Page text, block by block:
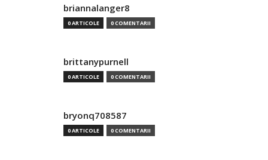
briannalanger8
0 ARTICOLE 0 COMENTARII
brittanypurnell
0 ARTICOLE 0 COMENTARII
bryonq708587
0 ARTICOLE 0 COMENTARII